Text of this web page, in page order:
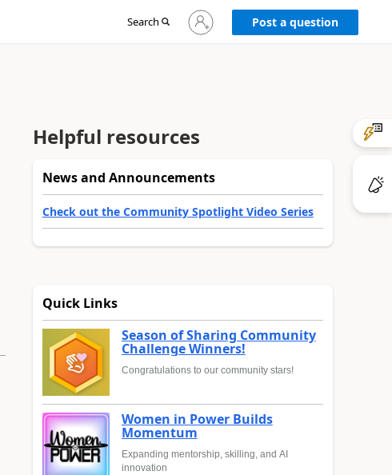
Search
Sign
in
Post a question
Helpful resources
News and Announcements
Check out the Community Spotlight Video Series
Quick Links
Season of Sharing Community
Challenge Winners!
Congratulations to our community stars!
Women in Power Builds
Momentum
Expanding mentorship, skilling, and AI
innovation